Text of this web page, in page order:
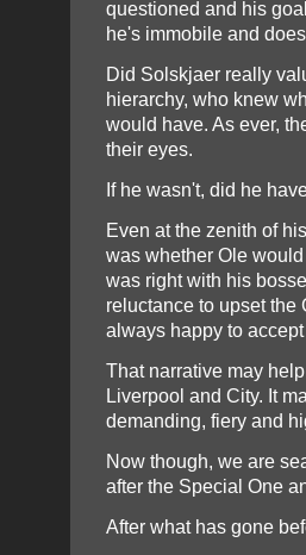
questioned and his
he's immobile and
Did Solskjaer really
hierarchy, who knew
would have. As ever,
their eyes.
If he wasn't, did he
Even at the zenith of
was whether Ole
was right with his
reluctance to upset the
always happy to
That narrative may
Liverpool and City. It
demanding, fiery and
Now though, we are
after the Special One
After what has gone